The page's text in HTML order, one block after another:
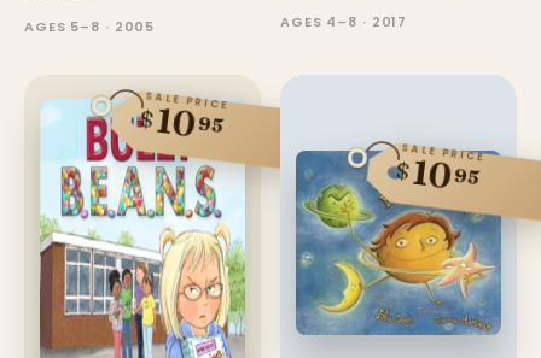
AGES 5–8 · 2005 AGES 4–8 · 2017
SALE PRICE
$1095
SALE PRICE
$1095